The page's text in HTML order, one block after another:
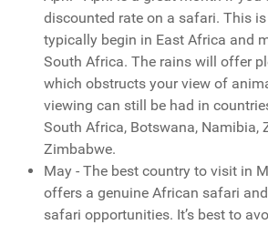
discounted rate on a safari. This
typically begin in East Africa and
South Africa. The rains will offer
which obstructs your view of
viewing can still be had in
South Africa, Botswana, Namibia,
Zimbabwe.
May - The best country to visit in
offers a genuine African safari
safari opportunities. It’s best to